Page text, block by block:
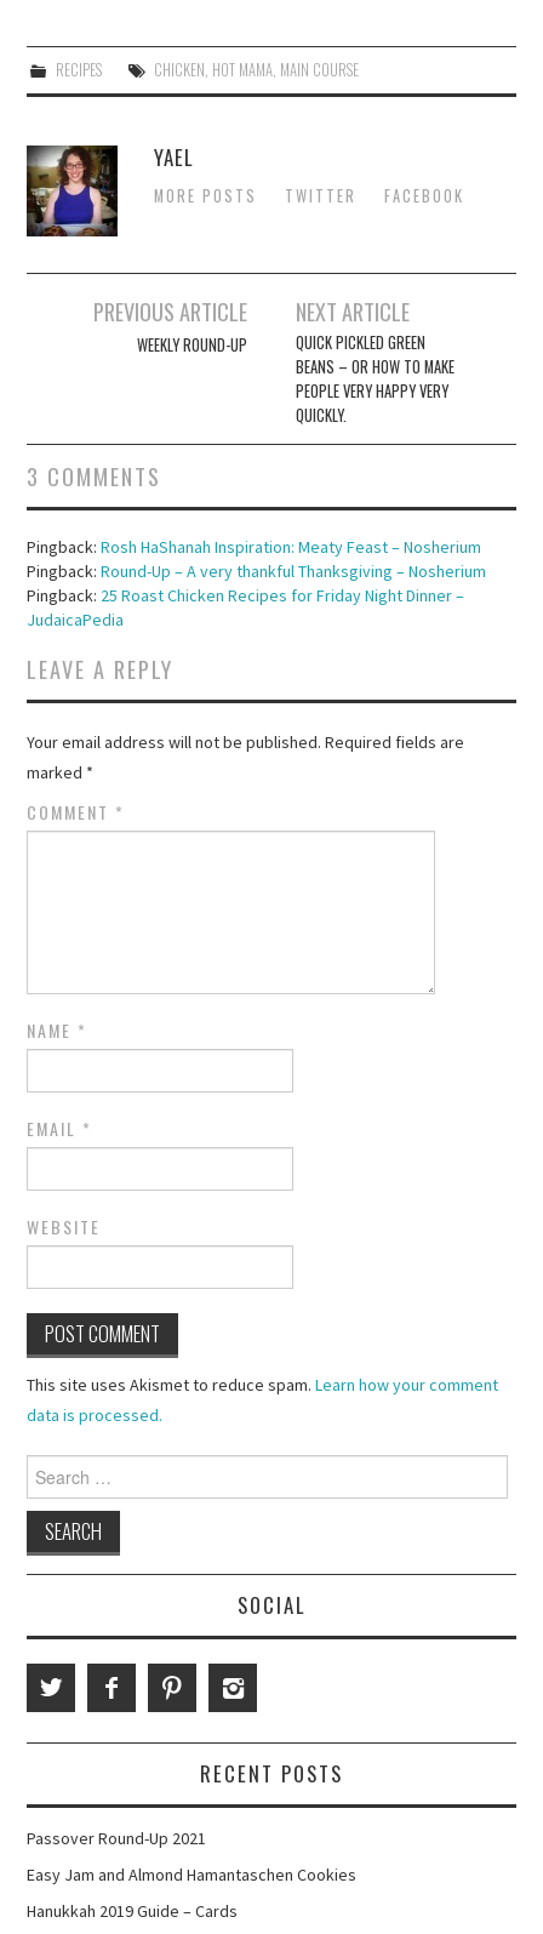
RECIPES CHICKEN HOT MAMA, MAIN COURSE
YAEL
MORE POSTS TWITTER FACEBOOK
navigation
PREVIOUS ARTICLE
WEEKLY ROUND-UP
NEXT ARTICLE
QUICK PICKLED GREEN
BEANS – OR HOW TO MAKE
PEOPLE VERY HAPPY VERY
QUICKLY.
3 COMMENTS
Pingback:Rosh HaShanah Inspiration: Meaty Feast – Nosherium
Pingback:Round-Up – A very thankful Thanksgiving – Nosherium
Pingback: 25 Roast Chicken Recipes for Friday Night Dinner –
JudaicaPedia
LEAVE A REPLY
Your email address will not be published. Required fields are
marked *
COMMENT *
NAME *
EMAIL *
WEBSITE
This site uses Akismet to reduce spam.Learn how your comment
data is processed.
for:
SOCIAL
RECENT POSTS
Passover Round-Up 2021
Easy Jam and Almond Hamantaschen Cookies
Hanukkah 2019 Guide – Cards